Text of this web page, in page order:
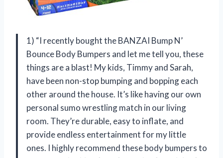
1) “I recently bought the BANZAI Bump N’
Bounce Body Bumpers and let me tell you, these
things are a blast! My kids, Timmy and Sarah,
have been non-stop bumping and bopping each
other around the house. It’s like having our own
personal sumo wrestling match in our living
room. They’re durable, easy to inflate, and
provide endless entertainment for my little
ones. I highly recommend these body bumpers to